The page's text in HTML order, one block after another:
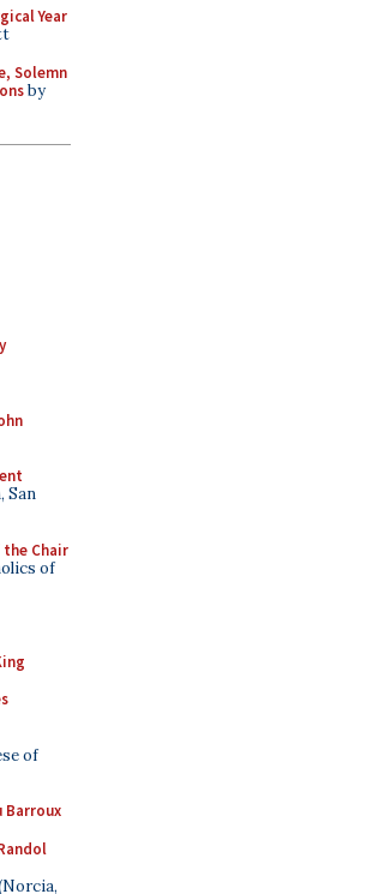
Year
Solemn
by
San
Chair
of
of
Barroux